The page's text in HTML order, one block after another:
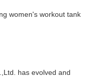
has evolved and